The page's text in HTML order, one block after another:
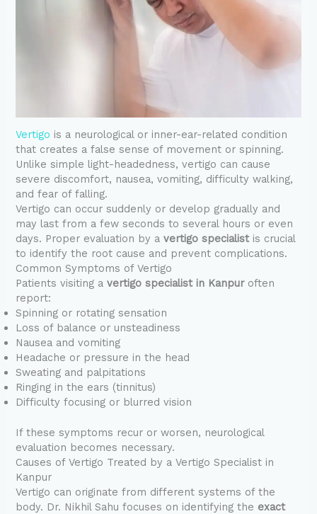
Vertigo is a neurological or inner-ear-related condition
that creates a false sense of movement or spinning.
Unlike simple light-headedness, vertigo can cause
severe discomfort, nausea, vomiting, difficulty walking,
and fear of falling.
Vertigo can occur suddenly or develop gradually and
may last from a few seconds to several hours or even
days. Proper evaluation by avertigo specialistis crucial
to identify the root cause and prevent complications.
Common Symptoms of Vertigo
Patients visiting avertigo specialist in Kanpuroften
report:
Spinning or rotating sensation
Loss of balance or unsteadiness
Nausea and vomiting
Headache or pressure in the head
Sweating and palpitations
Ringing in the ears (tinnitus)
Difficulty focusing or blurred vision
If these symptoms recur or worsen, neurological
evaluation becomes necessary.
Causes of Vertigo Treated by a Vertigo Specialist in
Kanpur
Vertigo can originate from different systems of the
body. Dr. Nikhil Sahu focuses on identifying the exact